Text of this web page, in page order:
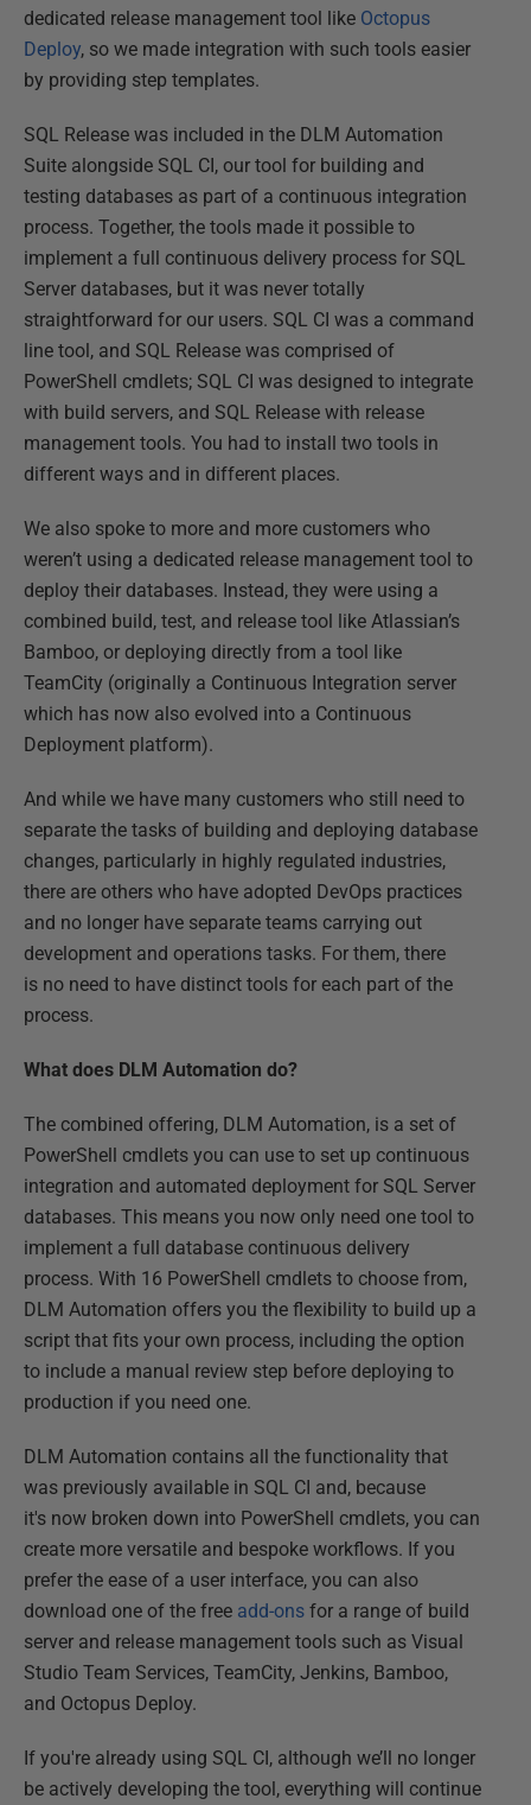
dedicated release management tool like Octopus
Deploy, so we made integration with such tools easier
by providing step templates.
SQL Release was included in the DLM Automation
Suite alongside SQL CI, our tool for building and
testing databases as part of a continuous integration
process. Together, the tools made it possible to
implement a full continuous delivery process for SQL
Server databases, but it was never totally
straightforward for our users. SQL CI was a command
line tool, and SQL Release was comprised of
PowerShell cmdlets; SQL CI was designed to integrate
with build servers, and SQL Release with release
management tools. You had to install two tools in
different ways and in different places.
We also spoke to more and more customers who
weren’t using a dedicated release management tool to
deploy their databases. Instead, they were using a
combined build, test, and release tool like Atlassian’s
Bamboo, or deploying directly from a tool like
TeamCity (originally a Continuous Integration server
which has now also evolved into a Continuous
Deployment platform).
And while we have many customers who still need to
separate the tasks of building and deploying database
changes, particularly in highly regulated industries,
there are others who have adopted DevOps practices
and no longer have separate teams carrying out
development and operations tasks. For them, there
is no need to have distinct tools for each part of the
process.
What does DLM Automation do?
The combined offering, DLM Automation, is a set of
PowerShell cmdlets you can use to set up continuous
integration and automated deployment for SQL Server
databases. This means you now only need one tool to
implement a full database continuous delivery
process. With 16 PowerShell cmdlets to choose from,
DLM Automation offers you the flexibility to build up a
script that fits your own process, including the option
to include a manual review step before deploying to
production if you need one.
DLM Automation contains all the functionality that
was previously available in SQL CI and, because
it's now broken down into PowerShell cmdlets, you can
create more versatile and bespoke workflows. If you
prefer the ease of a user interface, you can also
download one of the free add-ons for a range of build
server and release management tools such as Visual
Studio Team Services, TeamCity, Jenkins, Bamboo,
and Octopus Deploy.
If you're already using SQL CI, although we’ll no longer
be actively developing the tool, everything will continue